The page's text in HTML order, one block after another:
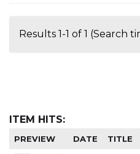
Results 1-1 of 1 (Search
ITEM HITS:
PREVIEW DATE TITLE